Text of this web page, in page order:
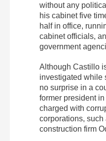
without any
his cabinet five
half in office,
cabinet officials,
government
Although Castillo
investigated while
no surprise in a
former president
charged with
corporations,
construction firm